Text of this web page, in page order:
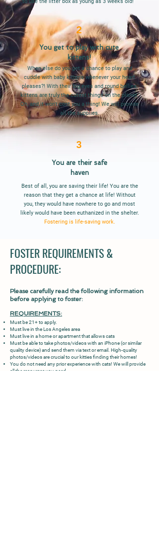
2
You get to play with cute
kittens!
When else do you get a chance to play and
cuddle with baby kittens whenever your heart
pleases?! With their big eyes and round bellies,
kittens are truly the cutest things on the planet.
Oh, and it won't cost you a thing! We will provide
all the supplies.
3
You are their safe
haven
Best of all, you are saving their life! You are the
reason that they get a chance at life! Without
you, they would have nowhere to go and most
likely would have been euthanized in the shelter.
Fostering is life-saving work.
FOSTER REQUIREMENTS &
PROCEDURE:
Please carefully read the following information
before applying to foster:
REQUIREMENTS:
Must be 21+ to apply.
Must live in the Los Angeles area
Must live in a home or apartment that allows cats
Must be able to take photos/videos with an iPhone (or similar
quality device) and send them via text or email. High-quality
photos/videos are crucial to our kitties finding their homes!
You do not need any prior experience with cats! We will provide
all the resources you need.